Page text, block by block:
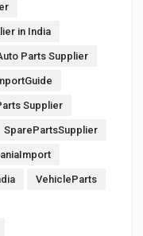
in India
Parts Supplier
Supplier
SparePartsSupplier
VehicleParts